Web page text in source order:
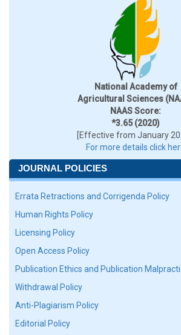
National Academy of
Agricultural Sciences
NAAS Score:
*3.65 (2020)
[Effective from January
For more details click
JOURNAL POLICIES
Errata Retractions and Corrigenda Policy
Human Rights Policy
Licensing Policy
Open Access Policy
Publication Ethics and Publication
Withdrawal Policy
Anti-Plagiarism Policy
Editorial Policy